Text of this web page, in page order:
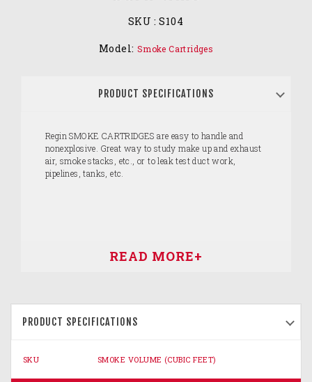
SKU : S104
Model: Smoke Cartridges
PRODUCT SPECIFICATIONS
Regin SMOKE CARTRIDGES are easy to handle and
nonexplosive. Great way to study make up and exhaust
air, smoke stacks, etc., or to leak test duct work,
pipelines, tanks, etc.
PRODUCT SPECIFICATIONS
SKU SMOKE VOLUME (CUBIC FEET)